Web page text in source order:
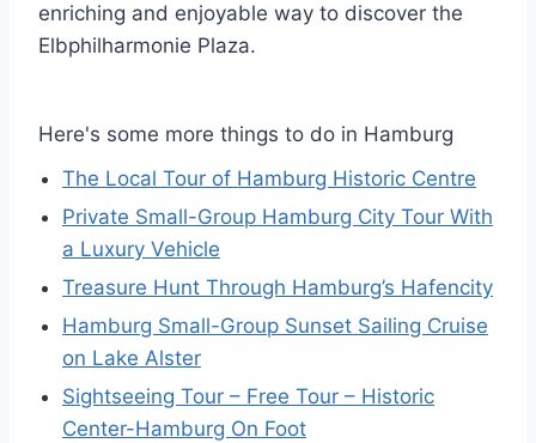
enriching and enjoyable way to discover the
Elbphilharmonie Plaza.
Here's some more things to do in Hamburg
The Local Tour of Hamburg Historic Centre
Private Small-Group Hamburg City Tour With
a Luxury Vehicle
Treasure Hunt Through Hamburg’s Hafencity
Hamburg Small-Group Sunset Sailing Cruise
on Lake Alster
Sightseeing Tour – Free Tour – Historic
Center-Hamburg On Foot